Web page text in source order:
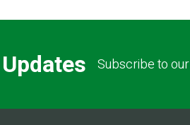
Subscribe to